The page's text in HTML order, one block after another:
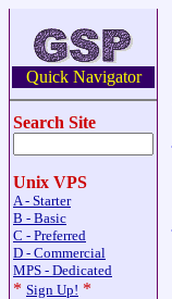
Quick Navigator
Search Site
Unix VPS
A - Starter
B - Basic
C - Preferred
D - Commercial
MPS - Dedicated
* Sign Up! *